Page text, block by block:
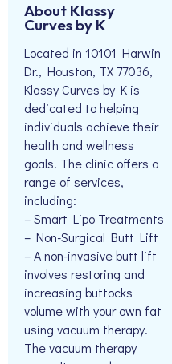
About Klassy
Curves by K
Located in 10101 Harwin
Dr., Houston, TX 77036,
Klassy Curves by K is
dedicated to helping
individuals achieve their
health and wellness
goals. The clinic offers a
range of services,
including:
– Smart Lipo Treatments
– Non-Surgical Butt Lift
– A non-invasive butt lift
involves restoring and
increasing buttocks
volume with your own fat
using vacuum therapy.
The vacuum therapy